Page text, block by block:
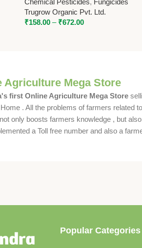
Chemical Pesticides, Fungicides
Trugrow Organic Pvt. Ltd.
₹158.00 – ₹672.00
Agriculture Mega Store
first Online Agriculture Mega Store
. All the problems of farmers related
only boosts farmers knowledge , but
a Toll free number and also a
Popular Categories